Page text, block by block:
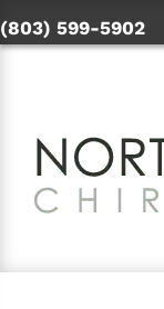
(803) 599-5902